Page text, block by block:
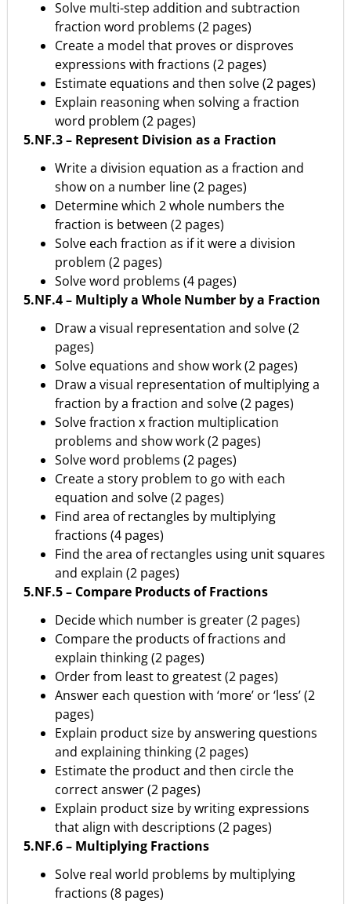
Solve multi-step addition and subtraction
fraction word problems (2 pages)
Create a model that proves or disproves
expressions with fractions (2 pages)
Estimate equations and then solve (2 pages)
Explain reasoning when solving a fraction
word problem (2 pages)
5.NF.3 – Represent Division as a Fraction
Write a division equation as a fraction and
show on a number line (2 pages)
Determine which 2 whole numbers the
fraction is between (2 pages)
Solve each fraction as if it were a division
problem (2 pages)
Solve word problems (4 pages)
5.NF.4 – Multiply a Whole Number by a Fraction
Draw a visual representation and solve (2
pages)
Solve equations and show work (2 pages)
Draw a visual representation of multiplying a
fraction by a fraction and solve (2 pages)
Solve fraction x fraction multiplication
problems and show work (2 pages)
Solve word problems (2 pages)
Create a story problem to go with each
equation and solve (2 pages)
Find area of rectangles by multiplying
fractions (4 pages)
Find the area of rectangles using unit squares
and explain (2 pages)
5.NF.5 – Compare Products of Fractions
Decide which number is greater (2 pages)
Compare the products of fractions and
explain thinking (2 pages)
Order from least to greatest (2 pages)
Answer each question with ‘more’ or ‘less’ (2
pages)
Explain product size by answering questions
and explaining thinking (2 pages)
Estimate the product and then circle the
correct answer (2 pages)
Explain product size by writing expressions
that align with descriptions (2 pages)
5.NF.6 – Multiplying Fractions
Solve real world problems by multiplying
fractions (8 pages)